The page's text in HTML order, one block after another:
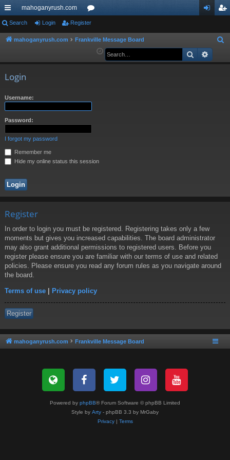
ui
ck
mahoganyrush.com
or
u ist
Search Login Register
mahoganyrush.com Frankville Message Board
a
Search
Login
Username:
Password:
I forgot my password
Remember me
Hide my online status this session
Register
In order to login you must be registered. Registering takes only a few
moments but gives you increased capabilities. The board administrator
may also grant additional permissions to registered users. Before you
register please ensure you are familiar with our terms of use and related
policies. Please ensure you read any forum rules as you navigate around
the board.
Terms of use | Privacy policy
Register
mahoganyrush.com Frankville Message Board
Powered by phpBB® Forum Software © phpBB Limited
Style by Arty - phpBB 3.3 by MrGaby
Privacy| Terms